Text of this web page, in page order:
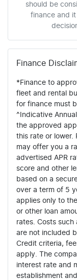
should be
finance and
Finance
*Finance to
fleet and rental
for finance must
^Indicative
the approved
this rate or lower.
may offer you a
advertised APR
score and other
based on a
over a term of 5
applies only to
or other loan
rates. Costs
are not included
Credit criteria,
apply. The
interest rate and
establishment